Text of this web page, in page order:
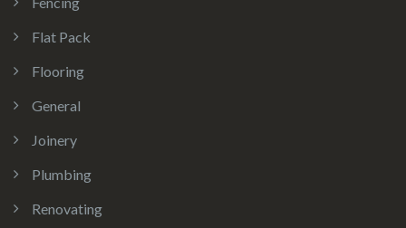
Flat Pack
Flooring
General
Joinery
Plumbing
Renovating